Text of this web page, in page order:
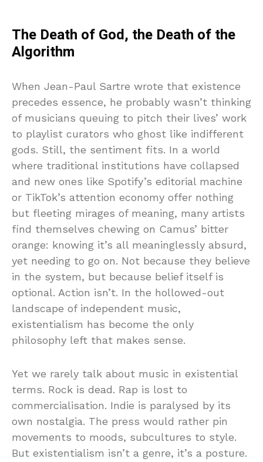
The Death of God, the Death of the
Algorithm
When Jean-Paul Sartre wrote that existence
precedes essence, he probably wasn’t thinking
of musicians queuing to pitch their lives’ work
to playlist curators who ghost like indifferent
gods. Still, the sentiment fits. In a world
where traditional institutions have collapsed
and new ones like Spotify’s editorial machine
or TikTok’s attention economy offer nothing
but fleeting mirages of meaning, many artists
find themselves chewing on Camus’ bitter
orange: knowing it’s all meaninglessly absurd,
yet needing to go on. Not because they believe
in the system, but because belief itself is
optional. Action isn’t. In the hollowed-out
landscape of independent music,
existentialism has become the only
philosophy left that makes sense.
Yet we rarely talk about music in existential
terms. Rock is dead. Rap is lost to
commercialisation. Indie is paralysed by its
own nostalgia. The press would rather pin
movements to moods, subcultures to style.
But existentialism isn’t a genre, it’s a posture.